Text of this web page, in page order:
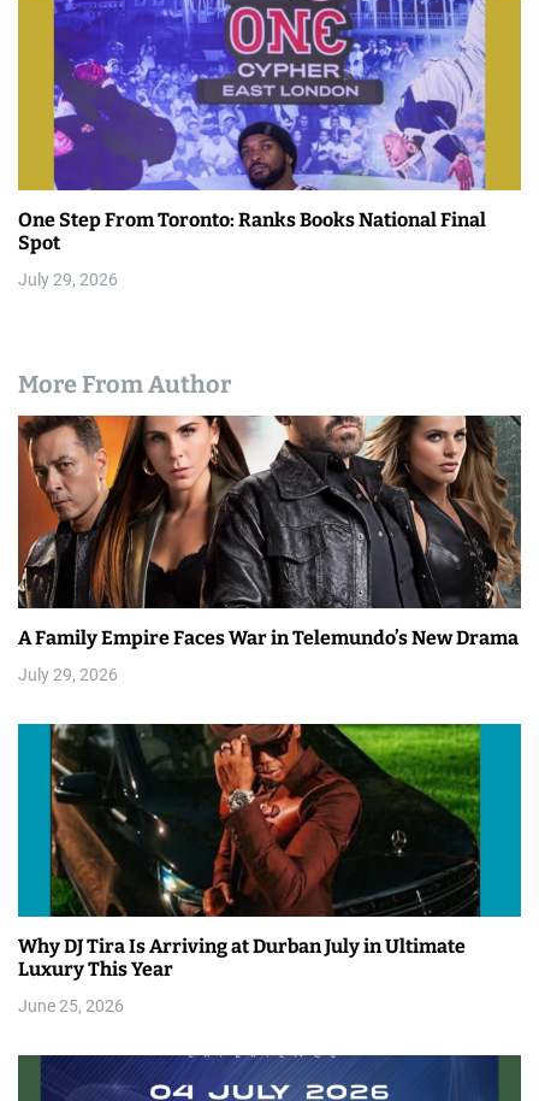
One Step From Toronto: Ranks Books National Final
Spot
July 29, 2026
More From Author
A Family Empire Faces War in Telemundo’s New Drama
July 29, 2026
Why DJ Tira Is Arriving at Durban July in Ultimate
Luxury This Year
June 25, 2026